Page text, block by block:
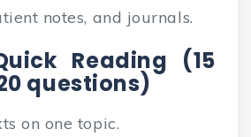
notes, and journals.
Reading (15
questions)
on one topic.